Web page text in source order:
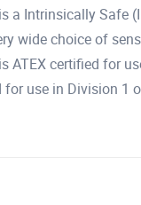
a Intrinsically Safe
wide choice of
ATEX certified for
for use in Division 1